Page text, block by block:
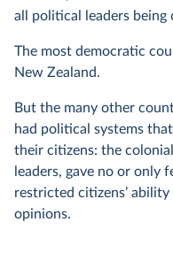
all political leaders being
The most democratic
New Zealand.
But the many other
had political systems
their citizens: the
leaders, gave no or only
restricted citizens’
opinions.